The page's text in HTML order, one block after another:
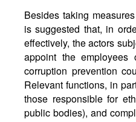
Besides taking
is suggested that, in
effectively, the actors
appoint the employees
corruption prevention
Relevant functions, in
those responsible for
public bodies), and